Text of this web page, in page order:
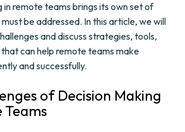
in remote teams brings its own set of
be addressed. In this article, we will
and discuss strategies, tools,
can help remote teams make
and successfully.
of Decision Making
Teams